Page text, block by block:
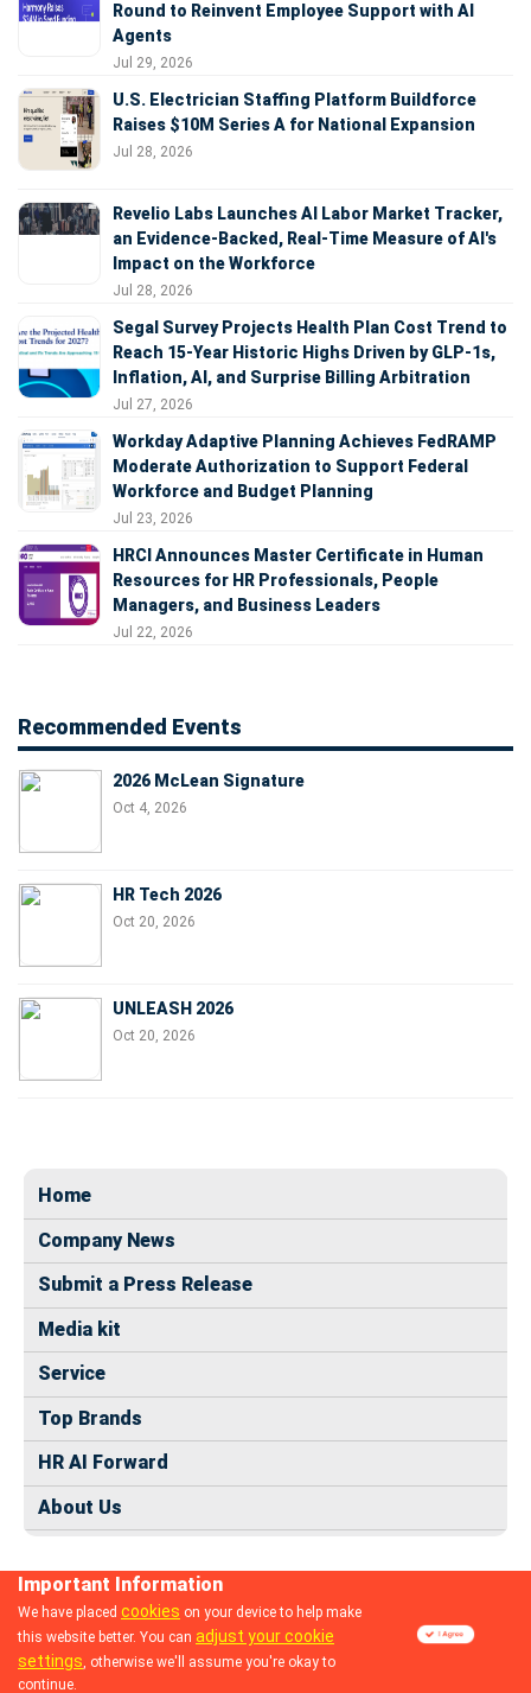
Round to Reinvent Employee Support with AI
Agents
Jul 29, 2026
U.S. Electrician Staffing Platform Buildforce
Raises $10M Series A for National Expansion
Jul 28, 2026
Revelio Labs Launches AI Labor Market Tracker,
an Evidence-Backed, Real-Time Measure of AI's
Impact on the Workforce
Jul 28, 2026
Segal Survey Projects Health Plan Cost Trend to
Reach 15-Year Historic Highs Driven by GLP-1s,
Inflation, AI, and Surprise Billing Arbitration
Jul 27, 2026
Workday Adaptive Planning Achieves FedRAMP
Moderate Authorization to Support Federal
Workforce and Budget Planning
Jul 23, 2026
HRCI Announces Master Certificate in Human
Resources for HR Professionals, People
Managers, and Business Leaders
Jul 22, 2026
Recommended Events
2026 McLean Signature
Oct 4, 2026
HR Tech 2026
Oct 20, 2026
UNLEASH 2026
Oct 20, 2026
Home
Company News
Submit a Press Release
Media kit
Service
Top Brands
HR AI Forward
About Us
© 2024 dhrmap.com
Important Information
We have placed cookies on your device to help make
this website better. You can adjust your cookie
settings, otherwise we'll assume you're okay to
continue.